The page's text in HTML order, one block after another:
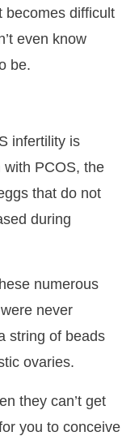
becomes difficult
even know
be.
infertility is
PCOS, the
that do not
during
numerous
never
string of beads
ovaries.
they can’t get
you to conceive